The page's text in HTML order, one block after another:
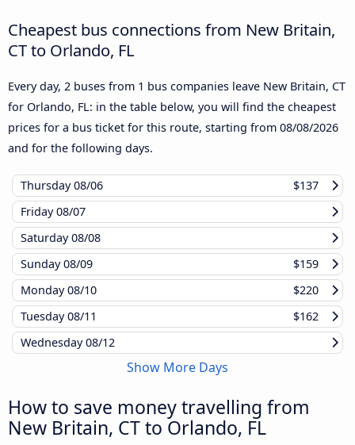
Cheapest bus connections from New Britain,
CT to Orlando, FL
Every day, 2 buses from 1 bus companies leave New Britain, CT
for Orlando, FL: in the table below, you will find the cheapest
prices for a bus ticket for this route, starting from 08/08/2026
and for the following days.
Thursday08/06
$137
Friday08/07
Saturday08/08
Sunday08/09
$159
Monday08/10
$220
Tuesday08/11
$162
Wednesday08/12
Show More Days
How to save money travelling from
New Britain, CT to Orlando, FL